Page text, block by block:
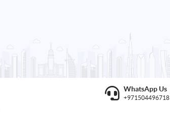
WhatsApp Us
+971504496718